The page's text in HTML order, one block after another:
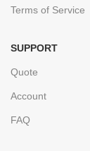
Terms of Service
SUPPORT
Quote
Account
FAQ